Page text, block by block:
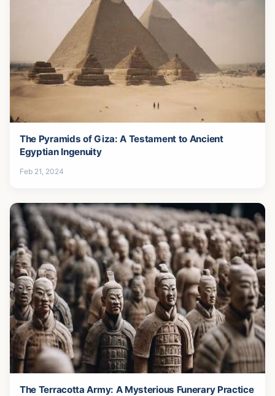
The Pyramids of Giza: A Testament to Ancient
Egyptian Ingenuity
Feb 21, 2024
The Terracotta Army: A Mysterious Funerary Practice